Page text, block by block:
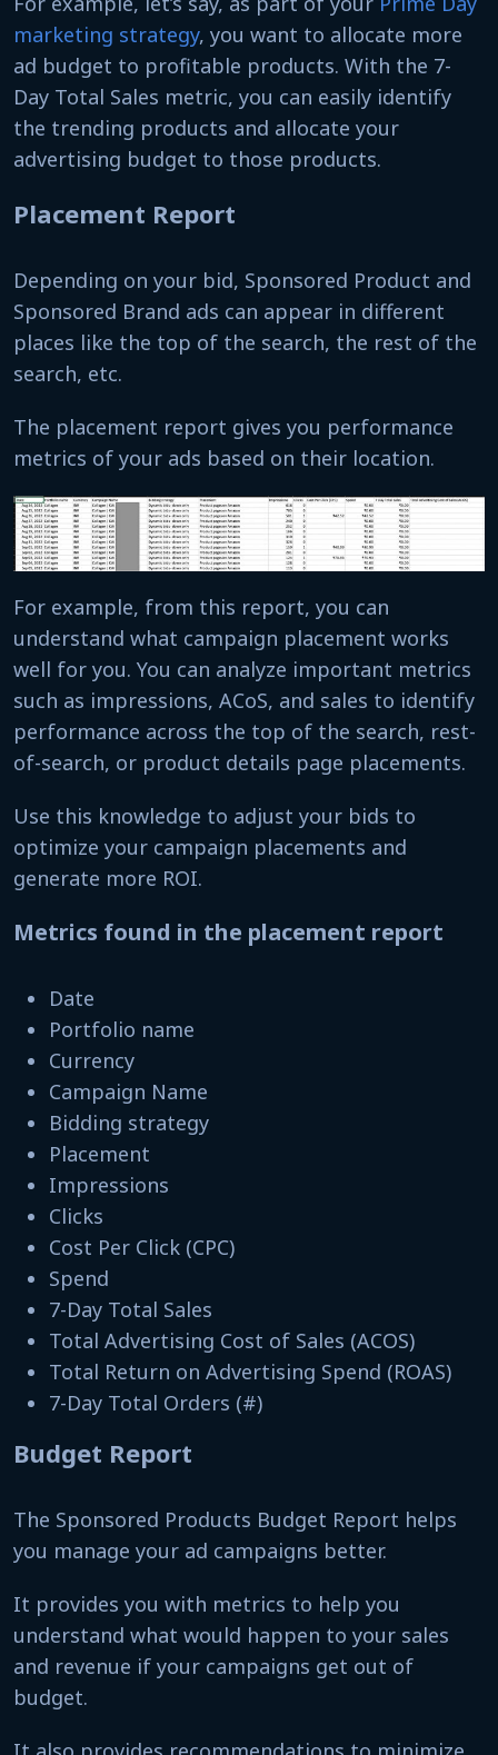
marketing strategy, you want to allocate more
ad budget to profitable products. With the 7-
Day Total Sales metric, you can easily identify
the trending products and allocate your
advertising budget to those products.
Placement Report
Depending on your bid, Sponsored Product and
Sponsored Brand ads can appear in different
places like the top of the search, the rest of the
search, etc.
The placement report gives you performance
metrics of your ads based on their location.
For example, from this report, you can
understand what campaign placement works
well for you. You can analyze important metrics
such as impressions, ACoS, and sales to identify
performance across the top of the search, rest-
of-search, or product details page placements.
Use this knowledge to adjust your bids to
optimize your campaign placements and
generate more ROI.
Metrics found in the placement report
Date
Portfolio name
Currency
Campaign Name
Bidding strategy
Placement
Impressions
Clicks
Cost Per Click (CPC)
Spend
7-Day Total Sales
Total Advertising Cost of Sales (ACOS)
Total Return on Advertising Spend (ROAS)
7-Day Total Orders (#)
Budget Report
The Sponsored Products Budget Report helps
you manage your ad campaigns better.
It provides you with metrics to help you
understand what would happen to your sales
and revenue if your campaigns get out of
budget.